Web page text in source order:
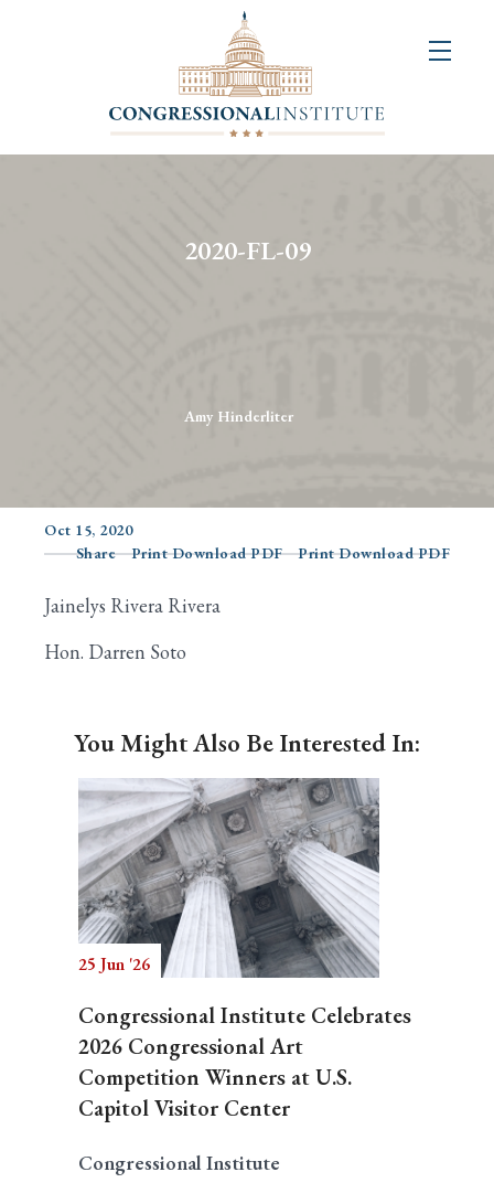
2020-FL-09
Amy Hinderliter
Oct 15, 2020
Share
Print Download PDF Print Download PDF
Jainelys Rivera Rivera
Hon. Darren Soto
You Might Also Be Interested In:
25 Jun '26
Congressional Institute Celebrates
2026 Congressional Art
Competition Winners at U.S.
Capitol Visitor Center
Congressional Institute